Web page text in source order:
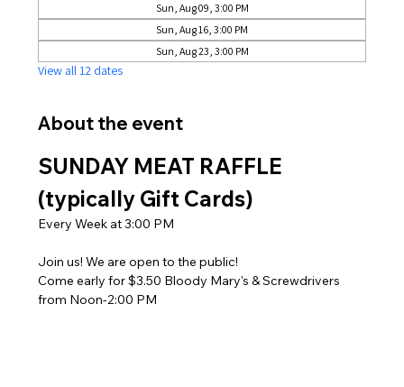
Sun, Aug 09, 3:00 PM
Sun, Aug 16, 3:00 PM
Sun, Aug 23, 3:00 PM
View all 12 dates
About the event
SUNDAY MEAT RAFFLE
(typically Gift Cards)
Every Week at 3:00 PM
Join us! We are open to the public!
Come early for $3.50 Bloody Mary's & Screwdrivers
from Noon-2:00 PM